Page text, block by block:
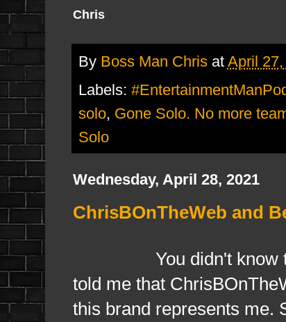
Chris
By Boss Man Chris at April
Labels:
solo, Gone Solo. No more
Solo
Wednesday, April 28, 2021
ChrisBOnTheWeb and
You didn't know
told me that
this brand represents me.